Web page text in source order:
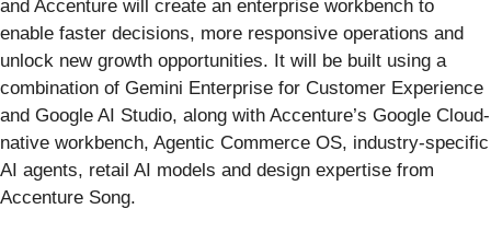
and Accenture will create an enterprise workbench to
enable faster decisions, more responsive operations and
unlock new growth opportunities. It will be built using a
combination of Gemini Enterprise for Customer Experience
and Google AI Studio, along with Accenture’s Google Cloud-
native workbench, Agentic Commerce OS, industry-specific
AI agents, retail AI models and design expertise from
Accenture Song.